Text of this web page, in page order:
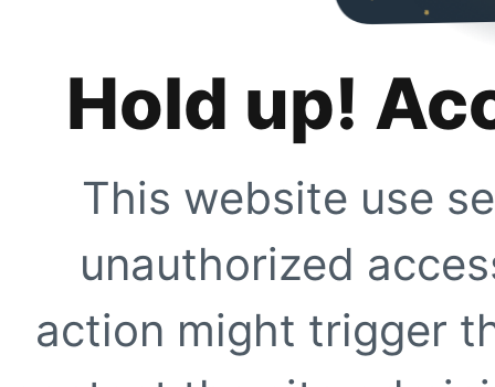
Hold up!
This website use
unauthorized
action might trigger